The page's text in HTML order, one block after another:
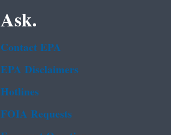
Ask.
Contact EPA
EPA Disclaimers
Hotlines
FOIA Requests